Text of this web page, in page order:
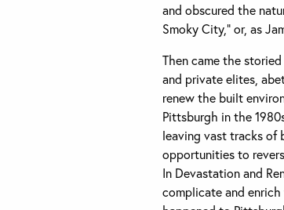
and obscured the
Smoky City,” or, as
Then came the
and private elites,
renew the built
Pittsburgh in the
leaving vast tracks of
opportunities to
In Devastation and
complicate and